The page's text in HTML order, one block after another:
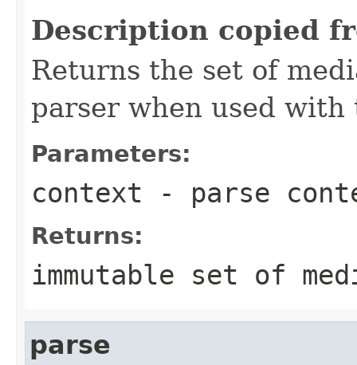
Description copied
Returns the set of
parser when used
Parameters:
context - parse
Returns:
immutable set of
parse